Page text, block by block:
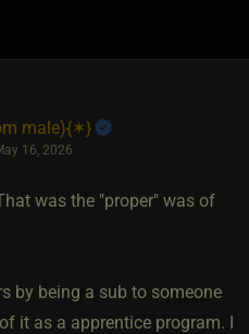
male)​{✶}
16, 2026
was the "proper" was of
by being a sub to someone
it as a apprentice program. I